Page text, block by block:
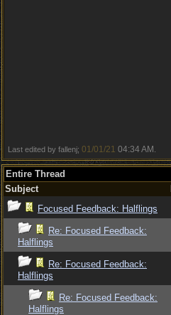
Last edited by fallenj; 01/01/21 04:34 AM
Entire Thread
Subject
Focused Feedback: Halflings
Re: Focused Feedback:
Halflings
Re: Focused Feedback:
Halflings
Re: Focused Feedback:
Halflings